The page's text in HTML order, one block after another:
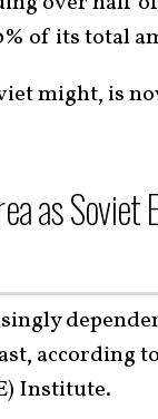
of its total
might, is
as Soviet
according
Institute.